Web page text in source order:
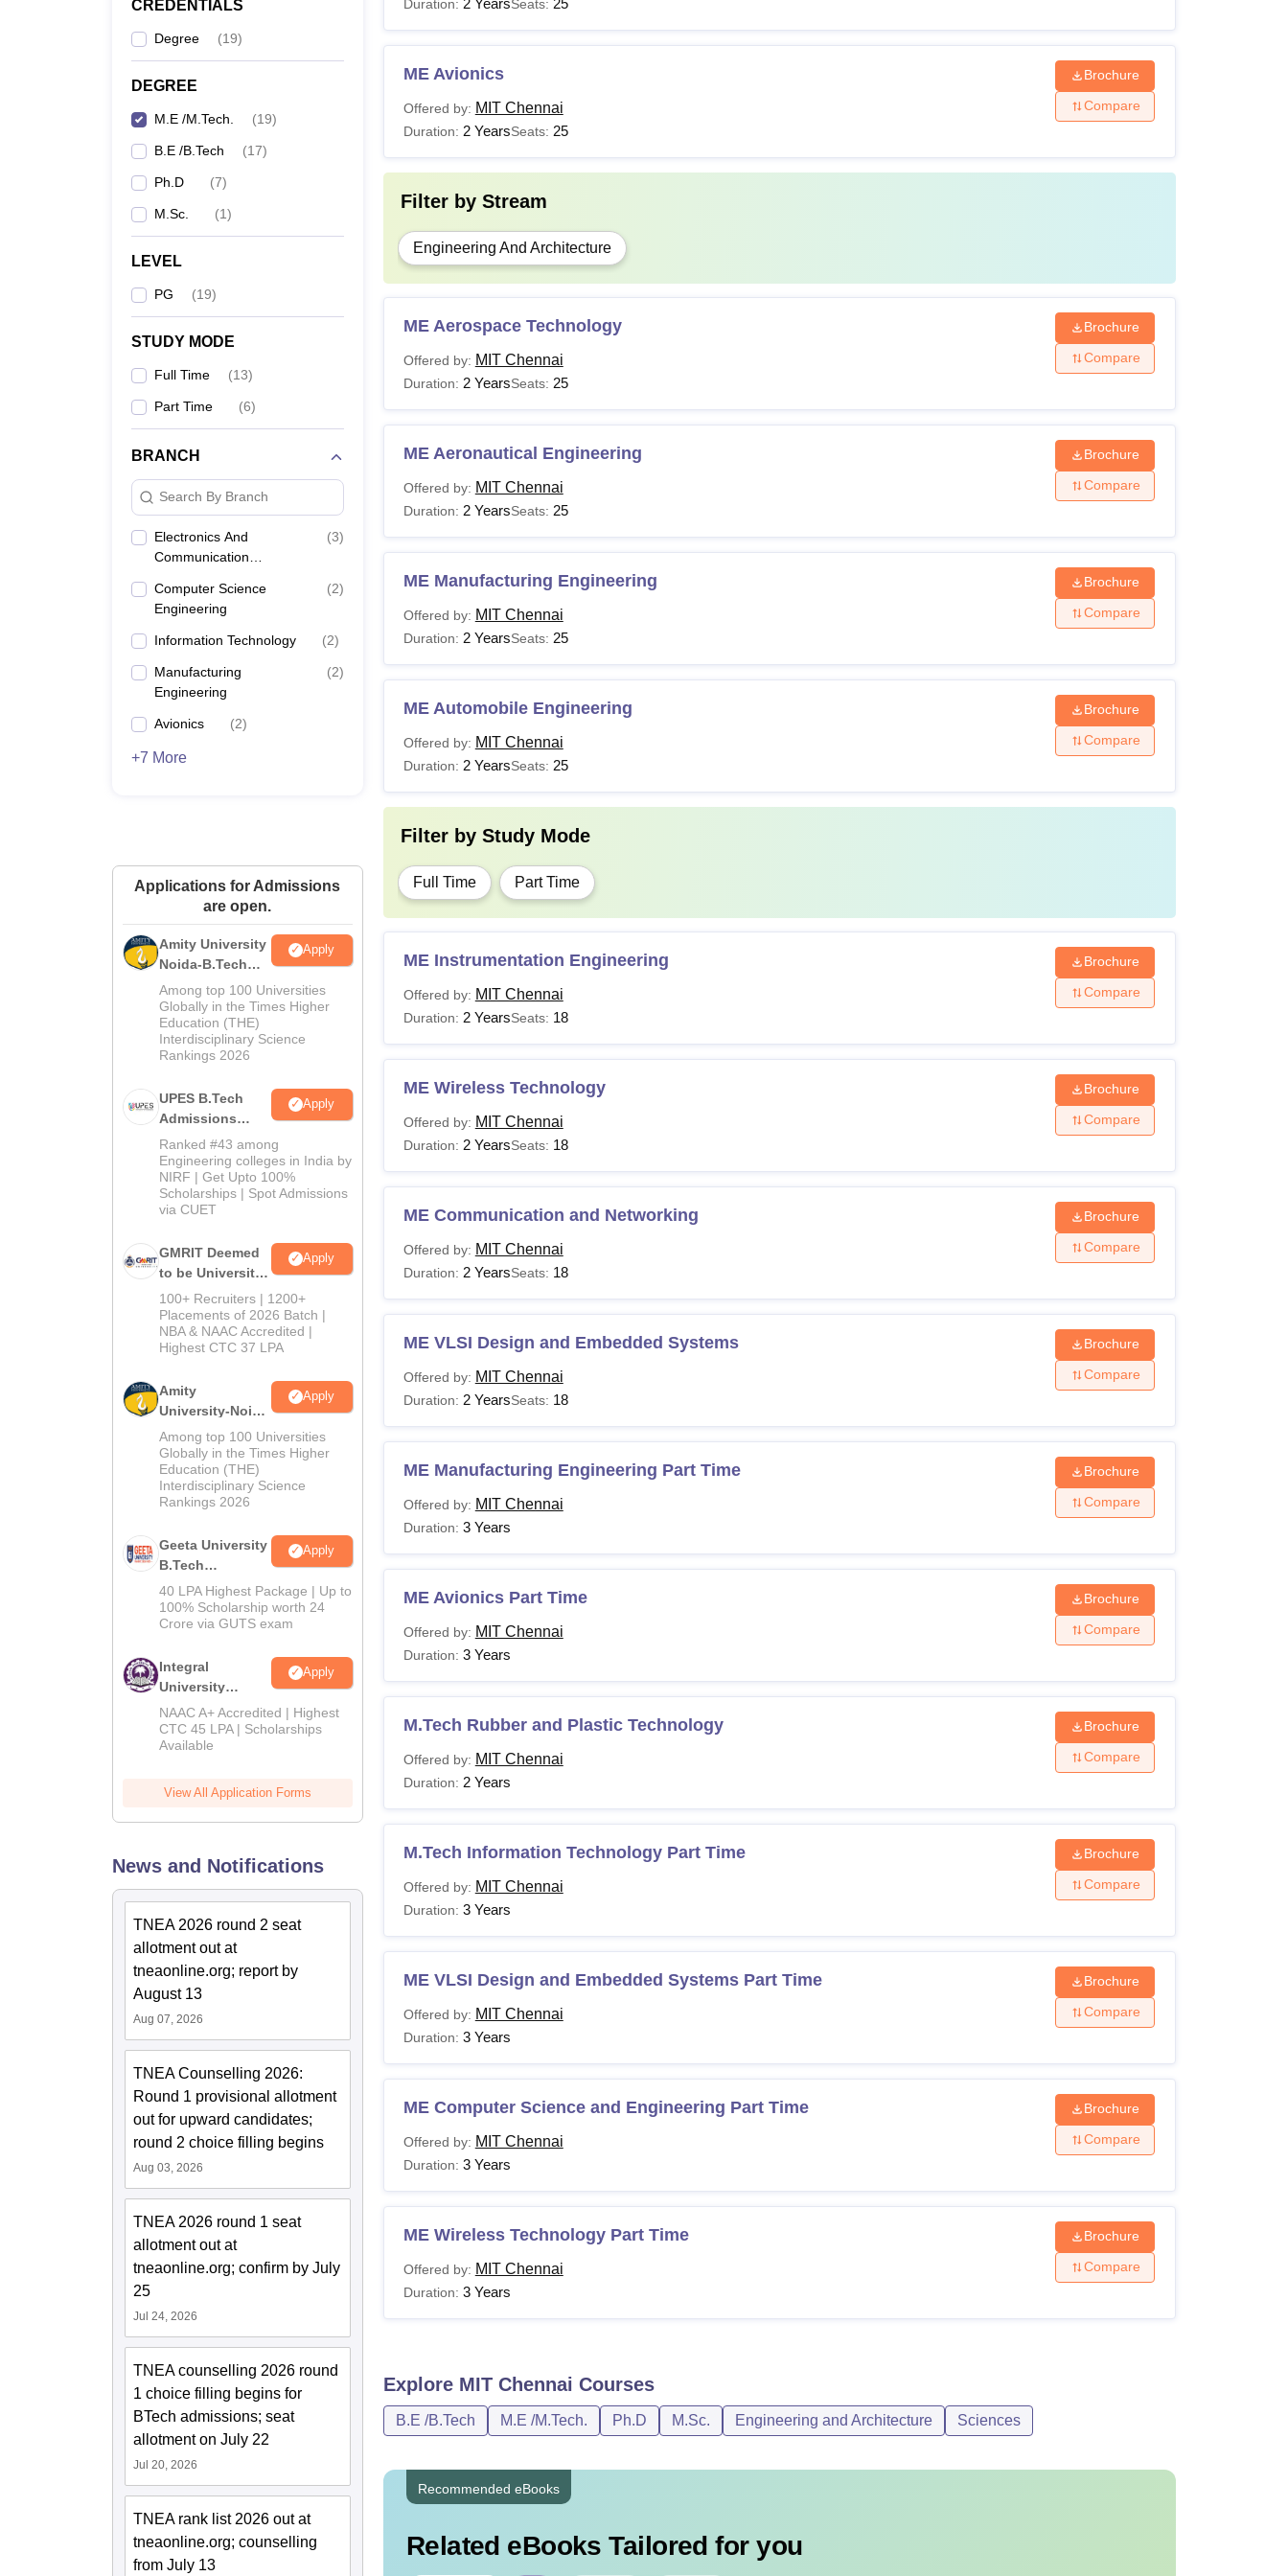
CREDENTIALS
Degree (19)
DEGREE
M.E /M.Tech. (19)
B.E /B.Tech (17)
Ph.D (7)
M.Sc. (1)
LEVEL
PG (19)
STUDY MODE
Full Time (13)
Part Time (6)
BRANCH
Search By Branch
Electronics And
Communication
(3)
Computer Science
Engineering
(2)
Information Technology (2)
Manufacturing
Engineering
(2)
Avionics (2)
+7 More
Applications for Admissions
are open.
Amity University
Noida-B.Tech
Admissions
2026
Apply
Among top 100 Universities
Globally in the Times Higher
Education (THE)
Interdisciplinary Science
Rankings 2026
UPES B.Tech
Admissions
2026
Apply
Ranked #43 among
Engineering colleges in India by
NIRF | Get Upto 100%
Scholarships | Spot Admissions
via CUET
GMRIT Deemed
to be University
B.Tech
Admissions
2026
Apply
100+ Recruiters | 1200+
Placements of 2026 Batch |
NBA & NAAC Accredited |
Highest CTC 37 LPA
Amity
University-Noida
M.Tech
Admissions
2026
Apply
Among top 100 Universities
Globally in the Times Higher
Education (THE)
Interdisciplinary Science
Rankings 2026
Geeta University
B.Tech
Admissions
2026
Apply
40 LPA Highest Package | Up to
100% Scholarship worth 24
Crore via GUTS exam
Integral
University
B.Tech
Admissions
2026
Apply
NAAC A+ Accredited | Highest
CTC 45 LPA | Scholarships
Available
View All Application Forms
News and Notifications
TNEA 2026 round 2 seat
allotment out at
tneaonline.org; report by
August 13
Aug 07, 2026
TNEA Counselling 2026:
Round 1 provisional allotment
out for upward candidates;
round 2 choice filling begins
Aug 03, 2026
TNEA 2026 round 1 seat
allotment out at
tneaonline.org; confirm by July
25
Jul 24, 2026
TNEA counselling 2026 round
1 choice filling begins for
BTech admissions; seat
allotment on July 22
Jul 20, 2026
TNEA rank list 2026 out at
tneaonline.org; counselling
from July 13
Duration: Seats:
ME Avionics
Offered by: MIT Chennai
Duration: 2 YearsSeats: 25
Brochure
Compare
Filter by Stream
Engineering And Architecture
ME Aerospace Technology
Offered by: MIT Chennai
Duration: 2 YearsSeats: 25
Brochure
Compare
ME Aeronautical Engineering
Offered by: MIT Chennai
Duration: 2 YearsSeats: 25
Brochure
Compare
ME Manufacturing Engineering
Offered by: MIT Chennai
Duration: 2 YearsSeats: 25
Brochure
Compare
ME Automobile Engineering
Offered by: MIT Chennai
Duration: 2 YearsSeats: 25
Brochure
Compare
Filter by Study Mode
Full Time Part Time
ME Instrumentation Engineering
Offered by: MIT Chennai
Duration: 2 YearsSeats: 18
Brochure
Compare
ME Wireless Technology
Offered by: MIT Chennai
Duration: 2 YearsSeats: 18
Brochure
Compare
ME Communication and Networking
Offered by: MIT Chennai
Duration: 2 YearsSeats: 18
Brochure
Compare
ME VLSI Design and Embedded Systems
Offered by: MIT Chennai
Duration: 2 YearsSeats: 18
Brochure
Compare
ME Manufacturing Engineering Part Time
Offered by: MIT Chennai
Duration: 3 Years
Brochure
Compare
ME Avionics Part Time
Offered by: MIT Chennai
Duration: 3 Years
Brochure
Compare
M.Tech Rubber and Plastic Technology
Offered by: MIT Chennai
Duration: 2 Years
Brochure
Compare
M.Tech Information Technology Part Time
Offered by: MIT Chennai
Duration: 3 Years
Brochure
Compare
ME VLSI Design and Embedded Systems Part Time
Offered by: MIT Chennai
Duration: 3 Years
Brochure
Compare
ME Computer Science and Engineering Part Time
Offered by: MIT Chennai
Duration: 3 Years
Brochure
Compare
ME Wireless Technology Part Time
Offered by: MIT Chennai
Duration: 3 Years
Brochure
Compare
Explore MIT Chennai Courses
B.E /B.Tech M.E /M.Tech. Ph.D M.Sc. Engineering and Architecture Sciences
Recommended eBooks
Related eBooks Tailored for you